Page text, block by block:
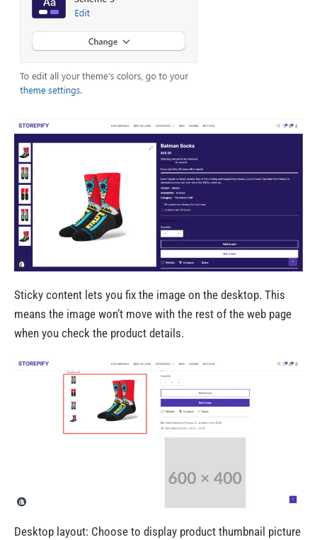
Sticky content lets you fix the image on the desktop. This
means the image won’t move with the rest of the web page
when you check the product details.
Desktop layout: Choose to display product thumbnail picture